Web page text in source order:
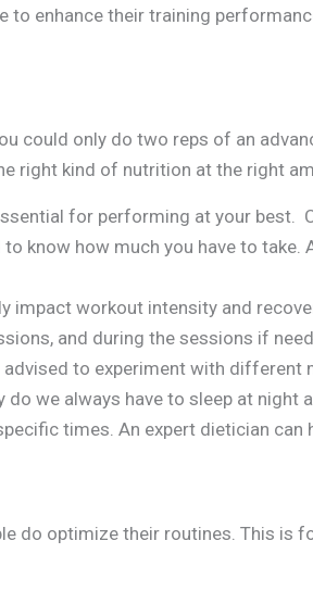
enhance their training
could only do two reps of an
right kind of nutrition at the right
for performing at your best.
know how much you have to
impact workout intensity and
and during the sessions if
advised to experiment with
do we always have to sleep at
times. An expert dietician can
do optimize their routines. This is